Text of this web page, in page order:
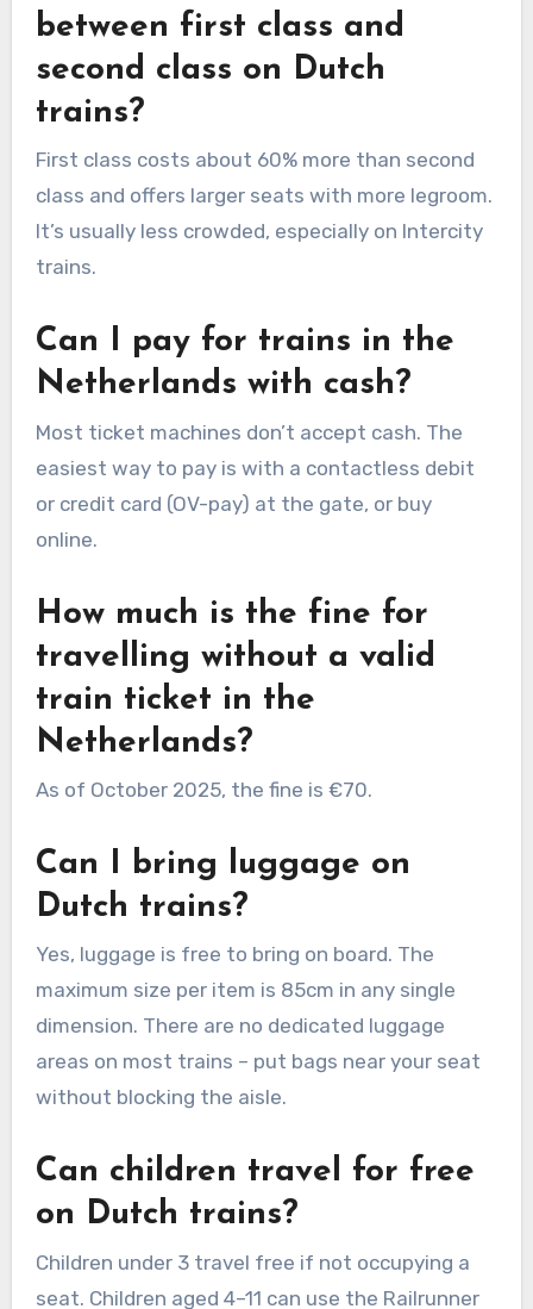
between first class and
second class on Dutch
trains?
First class costs about 60% more than second
class and offers larger seats with more legroom.
It’s usually less crowded, especially on Intercity
trains.
Can I pay for trains in the
Netherlands with cash?
Most ticket machines don’t accept cash. The
easiest way to pay is with a contactless debit
or credit card (OV-pay) at the gate, or buy
online.
How much is the fine for
travelling without a valid
train ticket in the
Netherlands?
As of October 2025, the fine is €70.
Can I bring luggage on
Dutch trains?
Yes, luggage is free to bring on board. The
maximum size per item is 85cm in any single
dimension. There are no dedicated luggage
areas on most trains – put bags near your seat
without blocking the aisle.
Can children travel for free
on Dutch trains?
Children under 3 travel free if not occupying a
seat. Children aged 4–11 can use the Railrunner